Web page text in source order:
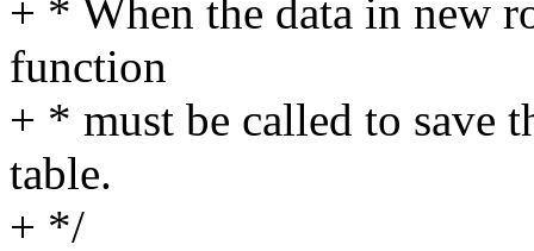
+ * When the data in new
function
+ * must be called to save
table.
+ */